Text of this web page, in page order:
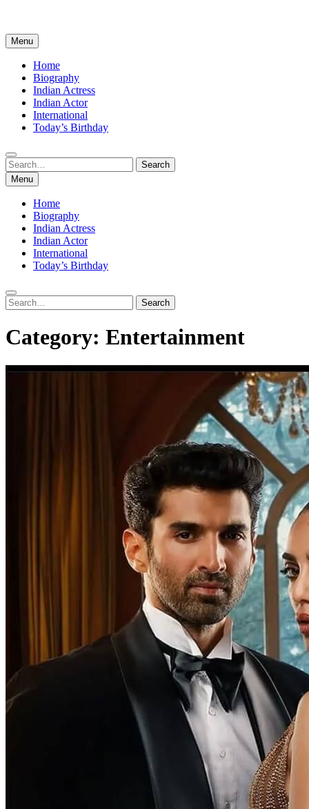
Menu
Home
Biography
Indian Actress
Indian Actor
International
Today’s Birthday
Search
for:
Search
Menu
Home
Biography
Indian Actress
Indian Actor
International
Today’s Birthday
Search
for:
Search
Category: Entertainment